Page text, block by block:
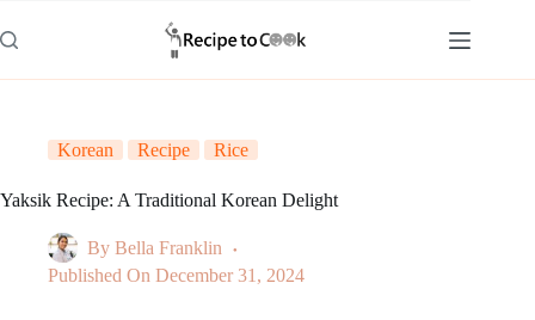
to
content
Korean Recipe Rice
Yaksik Recipe: A Traditional Korean Delight
By Bella Franklin
Published On December 31, 2024